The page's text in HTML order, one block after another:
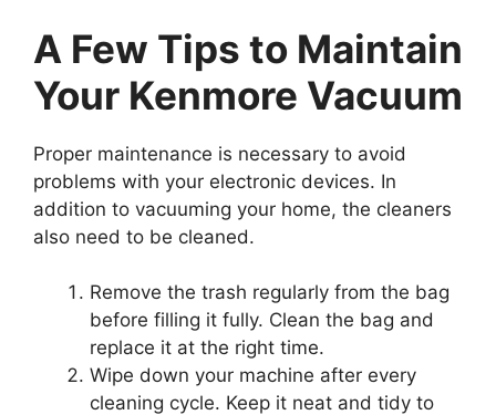
A Few Tips to Maintain
Your Kenmore Vacuum
Proper maintenance is necessary to avoid
problems with your electronic devices. In
addition to vacuuming your home, the cleaners
also need to be cleaned.
Remove the trash regularly from the bag
before filling it fully. Clean the bag and
replace it at the right time.
Wipe down your machine after every
cleaning cycle. Keep it neat and tidy to